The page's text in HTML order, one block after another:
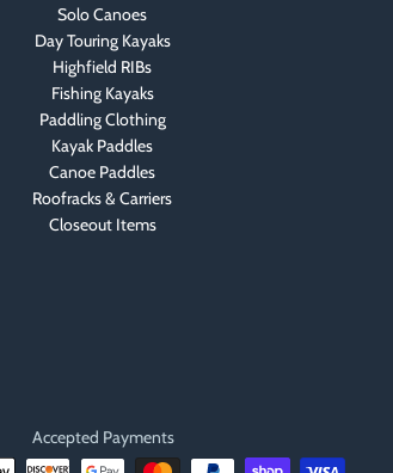
Solo Canoes
Day Touring Kayaks
Highfield RIBs
Fishing Kayaks
Paddling Clothing
Kayak Paddles
Canoe Paddles
Roofracks & Carriers
Closeout Items
Accepted Payments